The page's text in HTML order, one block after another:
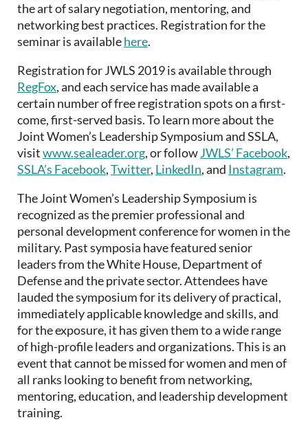
the art of salary negotiation, mentoring, and
networking best practices. Registration for the
seminar is availablehere.
Registration for JWLS 2019 is available through
RegFox, and each service has made available a
certain number of free registration spots on a first-
come, first-served basis. To learn more about the
Joint Women’s Leadership Symposium and SSLA,
visitwww.sealeader.org, or followJWLS’ Facebook,
SSLA’s Facebook,Twitter, LinkedIn, and Instagram.
The Joint Women’s Leadership Symposium is
recognized as the premier professional and
personal development conference for women in the
military. Past symposia have featured senior
leaders from the White House, Department of
Defense and the private sector. Attendees have
lauded the symposium for its delivery of practical,
immediately applicable knowledge and skills, and
for the exposure, it has given them to a wide range
of high-profile leaders and organizations. This is an
event that cannot be missed for women and men of
all ranks looking to benefit from networking,
mentoring, education, and leadership development
training.